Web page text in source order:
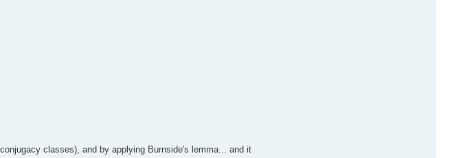
classes), and by applying Burnside's lemma... and it